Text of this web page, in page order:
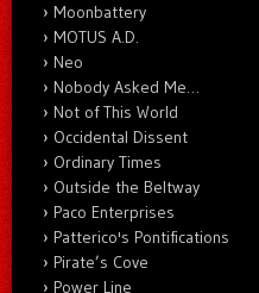
Moonbattery
MOTUS A.D.
Neo
Nobody Asked Me…
Not of This World
Occidental Dissent
Ordinary Times
Outside the Beltway
Paco Enterprises
Patterico's Pontifications
Pirate’s Cove
Power Line